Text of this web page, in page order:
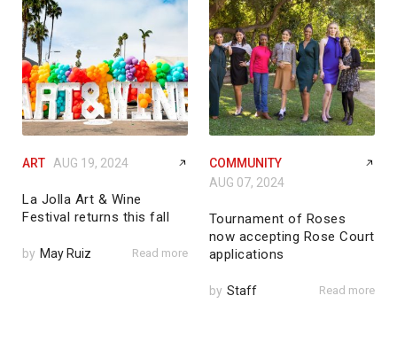
ART AUG 19, 2024
La Jolla Art & Wine
Festival returns this fall
by May Ruiz Read more
COMMUNITY
AUG 07, 2024
Tournament of Roses
now accepting Rose Court
applications
by Staff Read more